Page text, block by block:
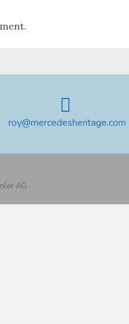
roy@mercedesheritage.com
AG